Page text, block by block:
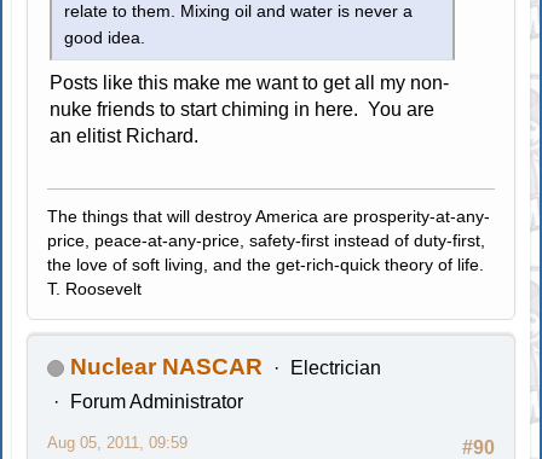
relate to them. Mixing oil and water is never a
good idea.
Posts like this make me want to get all my non-
nuke friends to start chiming in here. You are
an elitist Richard.
The things that will destroy America are prosperity-at-any-
price, peace-at-any-price, safety-first instead of duty-first,
the love of soft living, and the get-rich-quick theory of life.
T. Roosevelt
Nuclear NASCAR
Electrician
Forum Administrator
#90
Aug 05, 2011, 09:59